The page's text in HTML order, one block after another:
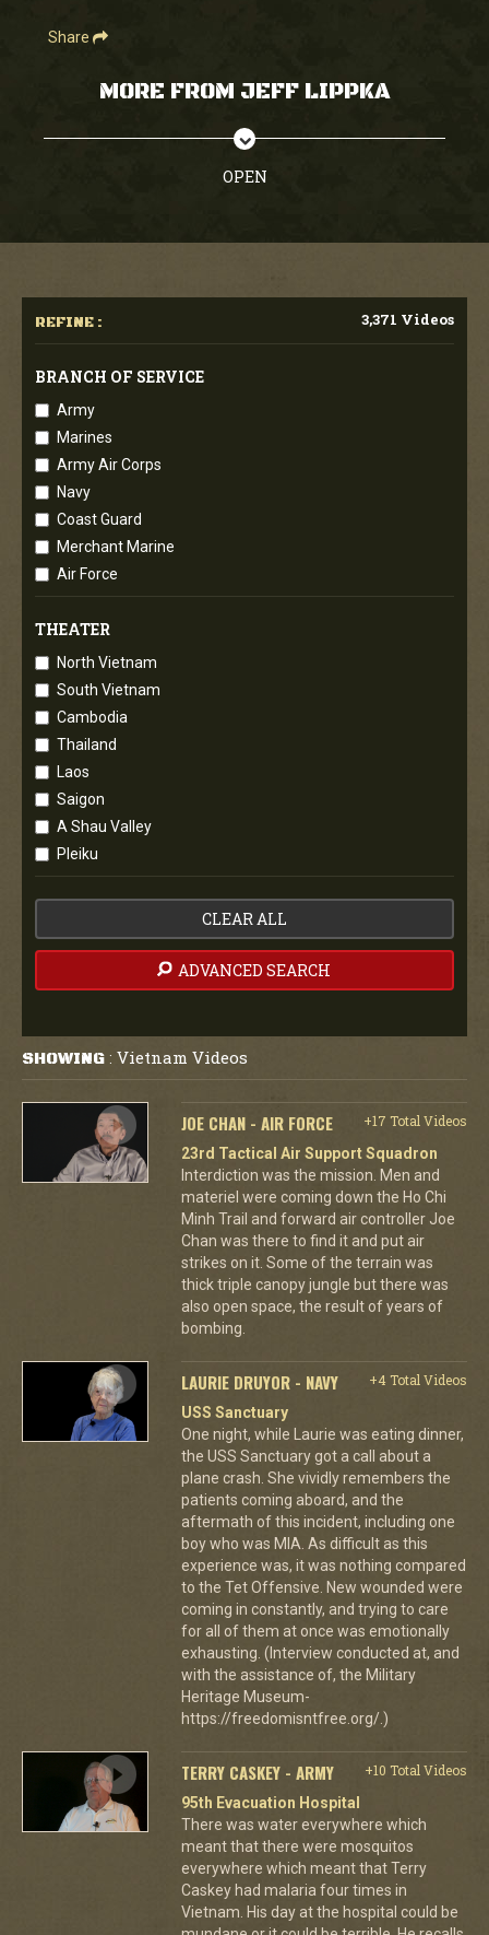
Share
MORE FROM JEFF LIPPKA
OPEN
REFINE : 3,371 Videos
BRANCH OF SERVICE
Army
Marines
Army Air Corps
Navy
Coast Guard
Merchant Marine
Air Force
THEATER
North Vietnam
South Vietnam
Cambodia
Thailand
Laos
Saigon
A Shau Valley
Pleiku
CLEAR ALL
ADVANCED SEARCH
SHOWING : Vietnam Videos
JOE CHAN - AIR FORCE
+17 Total Videos
23rd Tactical Air Support Squadron
Interdiction was the mission. Men and
materiel were coming down the Ho Chi
Minh Trail and forward air controller Joe
Chan was there to find it and put air
strikes on it. Some of the terrain was
thick triple canopy jungle but there was
also open space, the result of years of
bombing.
LAURIE DRUYOR - NAVY
+4 Total Videos
USS Sanctuary
One night, while Laurie was eating dinner,
the USS Sanctuary got a call about a
plane crash. She vividly remembers the
patients coming aboard, and the
aftermath of this incident, including one
boy who was MIA. As difficult as this
experience was, it was nothing compared
to the Tet Offensive. New wounded were
coming in constantly, and trying to care
for all of them at once was emotionally
exhausting. (Interview conducted at, and
with the assistance of, the Military
Heritage Museum-
https://freedomisntfree.org/.)
TERRY CASKEY - ARMY
+10 Total Videos
95th Evacuation Hospital
There was water everywhere which
meant that there were mosquitos
everywhere which meant that Terry
Caskey had malaria four times in
Vietnam. His day at the hospital could be